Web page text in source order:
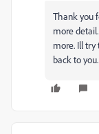
Thank you
more
more. Ill try
back to